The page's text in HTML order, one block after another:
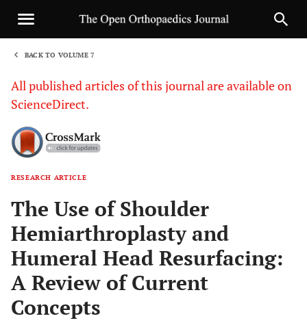
BACK TO VOLUME 7
All published articles of this journal are available on
ScienceDirect.
RESEARCH ARTICLE
The Use of Shoulder
Hemiarthroplasty and
Humeral Head Resurfacing:
A Review of Current
Concepts